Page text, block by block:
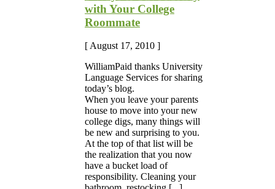
with Your College
Roommate
[ August 17, 2010 ]
WilliamPaid thanks University
Language Services for sharing
today’s blog.
When you leave your parents
house to move into your new
college digs, many things will
be new and surprising to you.
At the top of that list will be
the realization that you now
have a bucket load of
responsibility. Cleaning your